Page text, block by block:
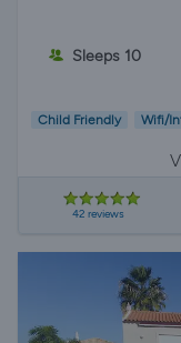
Sleeps 10
Child Friendly Wifi/
42 reviews